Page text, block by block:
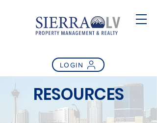
LOGIN
RESOURCES